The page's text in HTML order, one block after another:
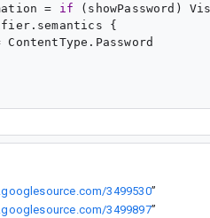
=
if (showPassword)
{
ContentType.Password
3499530”
3499897”